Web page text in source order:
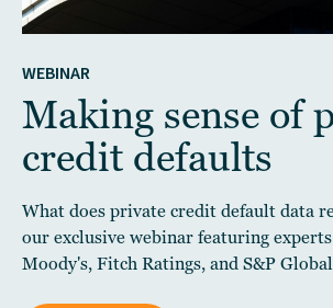
WEBINAR
Making sense of
credit defaults
What does private credit default data
our exclusive webinar featuring
Moody's, Fitch Ratings, and S&P